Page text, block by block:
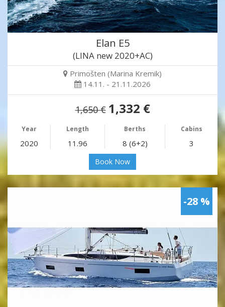
Elan E5
(LINA new 2020+AC)
Primošten (Marina Kremik)
14.11. - 21.11.2026
1,650 € 1,332 €
Year Length Berths Cabins
2020 11.96 8 (6+2) 3
Book Now
-28 %